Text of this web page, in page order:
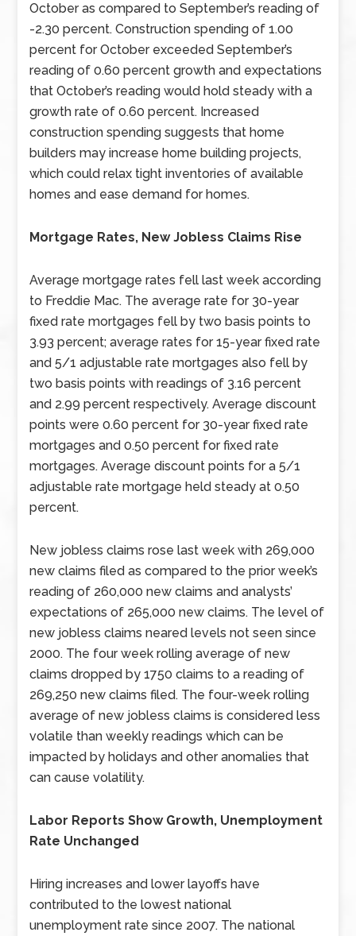
October as compared to September’s reading of
-2.30 percent. Construction spending of 1.00
percent for October exceeded September’s
reading of 0.60 percent growth and expectations
that October’s reading would hold steady with a
growth rate of 0.60 percent. Increased
construction spending suggests that home
builders may increase home building projects,
which could relax tight inventories of available
homes and ease demand for homes.
Mortgage Rates, New Jobless Claims Rise
Average mortgage rates fell last week according
to Freddie Mac. The average rate for 30-year
fixed rate mortgages fell by two basis points to
3.93 percent; average rates for 15-year fixed rate
and 5/1 adjustable rate mortgages also fell by
two basis points with readings of 3.16 percent
and 2.99 percent respectively. Average discount
points were 0.60 percent for 30-year fixed rate
mortgages and 0.50 percent for fixed rate
mortgages. Average discount points for a 5/1
adjustable rate mortgage held steady at 0.50
percent.
New jobless claims rose last week with 269,000
new claims filed as compared to the prior week’s
reading of 260,000 new claims and analysts’
expectations of 265,000 new claims. The level of
new jobless claims neared levels not seen since
2000. The four week rolling average of new
claims dropped by 1750 claims to a reading of
269,250 new claims filed. The four-week rolling
average of new jobless claims is considered less
volatile than weekly readings which can be
impacted by holidays and other anomalies that
can cause volatility.
Labor Reports Show Growth, Unemployment
Rate Unchanged
Hiring increases and lower layoffs have
contributed to the lowest national
unemployment rate since 2007. The national